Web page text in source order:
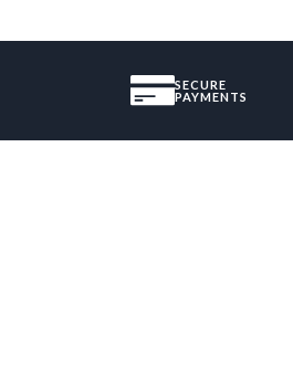
SECURE
PAYMENTS